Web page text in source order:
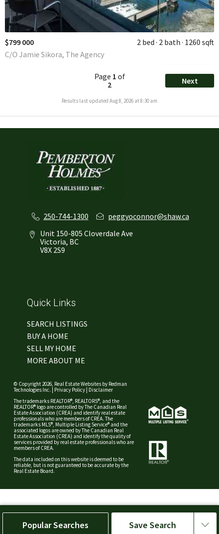
Popular Searches Save Search
$799 000 2 bed 2 bath 1260 sqft
C/O Jamie Sikora, The Agency
Page 1 of
2
Next
Results last updated Aug 8, 2026 at 8:30 am
250-744-1300
peggyoconnor@shaw.ca
Unit 150-805 Cloverdale Ave
Victoria, BC
V8X 2S9
Quick Links
SEARCH LISTINGS
BUY A HOME
SELL MY HOME
MORE ABOUT ME
© Copyright 2026, Real Estate Websites by Redman
Technologies Inc.
Privacy Policy| Disclaimer
The trademarks REALTOR®, REALTORS®, and the
REALTOR® logo are controlled by The Canadian Real
Estate Association (CREA) and identify real estate
professionals who are members of CREA. The
trademarks MLS®, Multiple Listing Service® and the
associated logos are owned by The Canadian Real
Estate Association (CREA) and identify the quality of
services provided by real estate professionals who are
members of CREA.
The data included on this website is deemed to be
reliable, but is not guaranteed to be accurate by the
Real Estate Board.